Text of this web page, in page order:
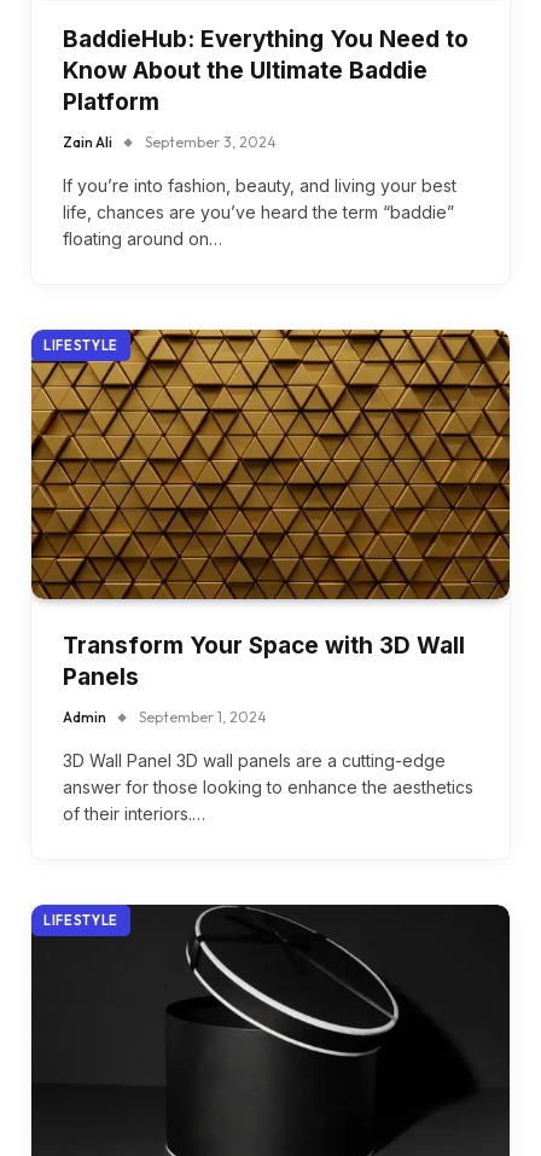
BaddieHub: Everything You Need to
Know About the Ultimate Baddie
Platform
Zain Ali September 3, 2024
If you’re into fashion, beauty, and living your best
life, chances are you’ve heard the term “baddie”
floating around on…
LIFESTYLE
Transform Your Space with 3D Wall
Panels
Admin September 1, 2024
3D Wall Panel 3D wall panels are a cutting-edge
answer for those looking to enhance the aesthetics
of their interiors.…
LIFESTYLE